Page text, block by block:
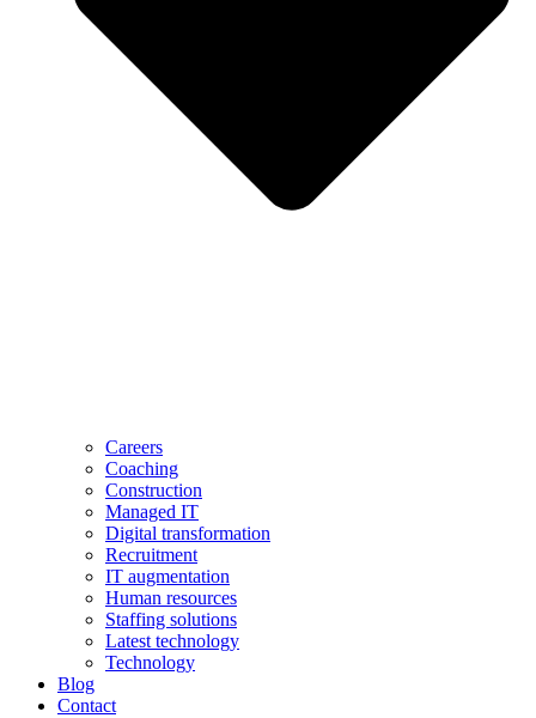
Careers
Coaching
Construction
Managed IT
Digital transformation
Recruitment
IT augmentation
Human resources
Staffing solutions
Latest technology
Technology
Blog
Contact